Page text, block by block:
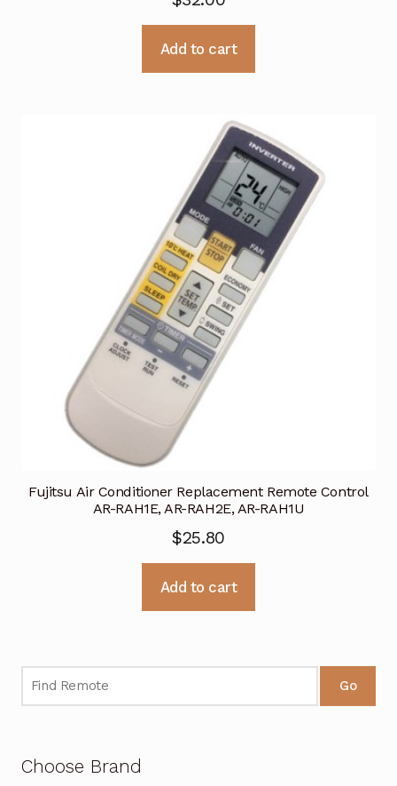
Add to cart
Fujitsu Air Conditioner Replacement Remote Control
AR-RAH1E, AR-RAH2E, AR-RAH1U
$25.80
Add to cart
Go
Choose Brand